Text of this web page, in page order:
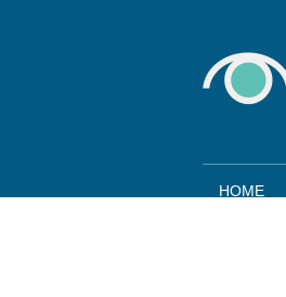
HOME